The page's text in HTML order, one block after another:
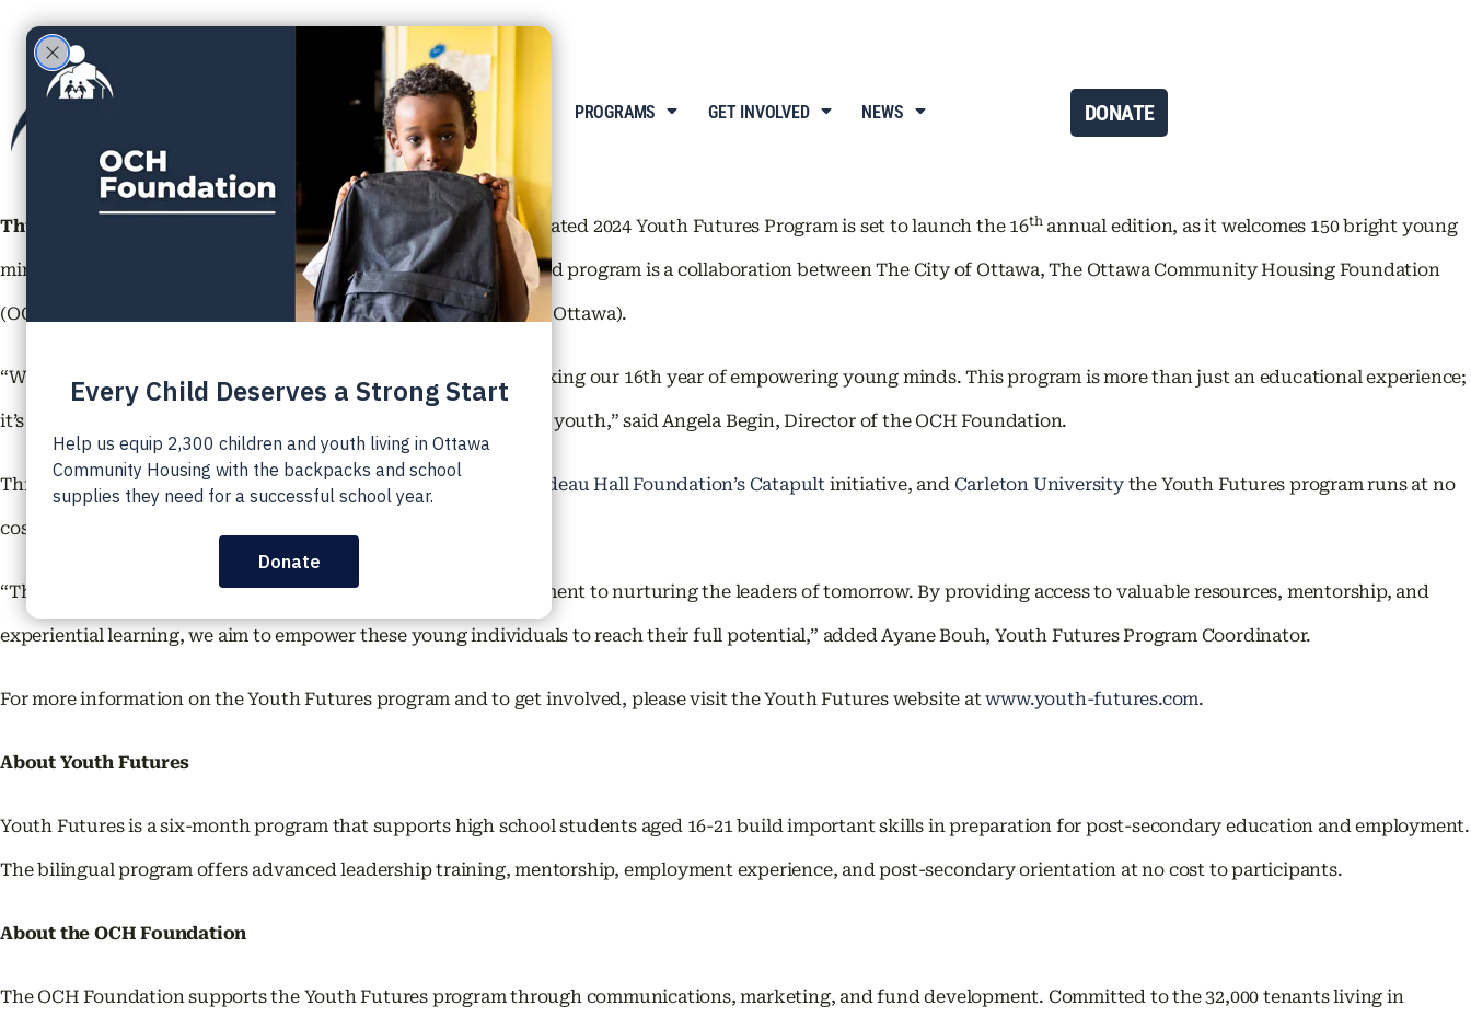
ABOUT US PROGRAMS GET INVOLVED NEWS DONATE
Thursday, February 22, 2024 | Ottawa, ON – The highly anticipated 2024 Youth Futures Program is set to launch the 16thannual edition, as it welcomes 150 bright young
minds into its transformative six-month program. This renowned program is a collaboration between The City of Ottawa, The Ottawa Community Housing Foundation
(OCH Foundation), and the Boys and Girls Club of Ottawa (BGC Ottawa).
“We are thrilled to launch the 2024 Youth Futures Program, marking our 16th year of empowering young minds. This program is more than just an educational experience;
it’s a steppingstone towards a brighter future for these talented youth,” said Angela Begin, Director of the OCH Foundation.
Through generous sponsors such as the RBC Future Launch Rideau Hall Foundation’s Catapult initiative, and Carleton Universitythe Youth Futures program runs at no
cost to participants.
“The 2024 Youth Futures Program is a testament to our commitment to nurturing the leaders of tomorrow. By providing access to valuable resources, mentorship, and
experiential learning, we aim to empower these young individuals to reach their full potential,” added Ayane Bouh, Youth Futures Program Coordinator.
For more information on the Youth Futures program and to get involved, please visit the Youth Futures website atwww.youth-futures.com.
About Youth Futures
Youth Futures is a six-month program that supports high school students aged 16-21 build important skills in preparation for post-secondary education and employment.
The bilingual program offers advanced leadership training, mentorship, employment experience, and post-secondary orientation at no cost to participants.
About the OCH Foundation
The OCH Foundation supports the Youth Futures program through communications, marketing, and fund development. Committed to the 32,000 tenants living in